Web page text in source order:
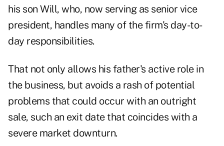
his son Will, who, now serving as senior vice
president, handles many of the firm's day-to-
day responsibilities.
That not only allows his father's active role in
the business, but avoids a rash of potential
problems that could occur with an outright
sale, such an exit date that coincides with a
severe market downturn.